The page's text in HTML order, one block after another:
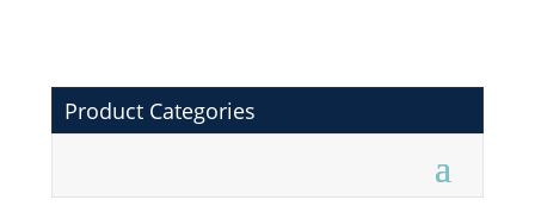
Product Categories